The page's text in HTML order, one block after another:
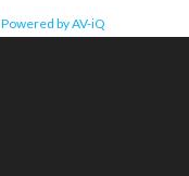
Powered by AV-iQ